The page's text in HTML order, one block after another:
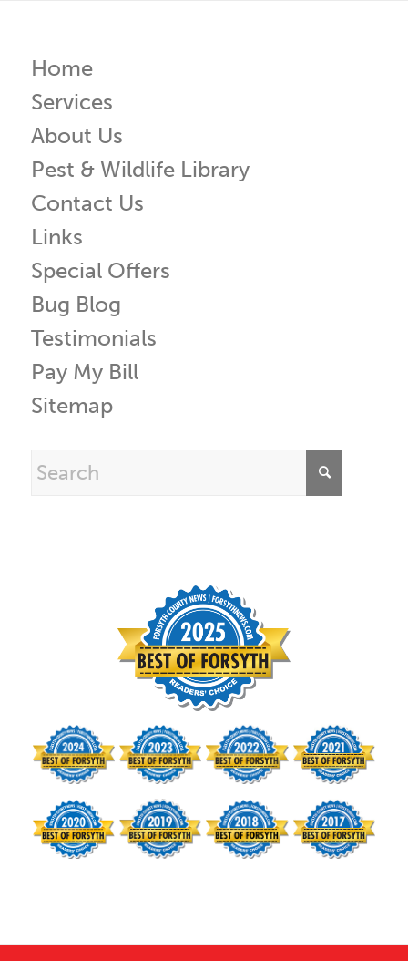
Home
Services
About Us
Pest & Wildlife Library
Contact Us
Links
Special Offers
Bug Blog
Testimonials
Pay My Bill
Sitemap